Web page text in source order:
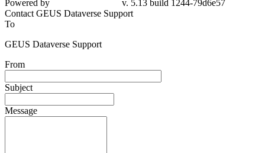
Powered by
v. 5.13 build 1244-79d6e57
Contact GEUS Dataverse Support
To
GEUS Dataverse Support
From
Subject
Message